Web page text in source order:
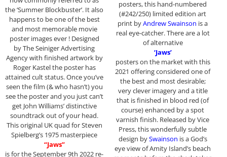
the ‘Summer Blockbuster’. It also
happens to be one of the best
and most memorable movie
poster images ever ! Designed
by The Seiniger Advertising
Agency with finished artwork by
Roger Kastel the poster has
attained cult status. Once you’ve
seen the film (& who hasn’t) you
see the poster and you just can’t
get John Williams’ distinctive
soundtrack out of your head.
This original UK quad for Steven
Spielberg’s 1975 masterpiece
“Jaws”
is for the September 9th 2022 re-
posters, this hand-numbered
(#242/250) limited edition art
print byAndrew Swainson is a
real eye-catcher. There are a lot
of alternative
‘Jaws’
posters on the market with this
2021 offering considered one of
the best and most desirable;
very clever imagery and a title
that is finished in blood red (of
course) enhanced by a spot
varnish finish. Released by Vice
Press, this wonderfully subtle
design bySwainson is a God’s
eye view of Amity Island’s beach